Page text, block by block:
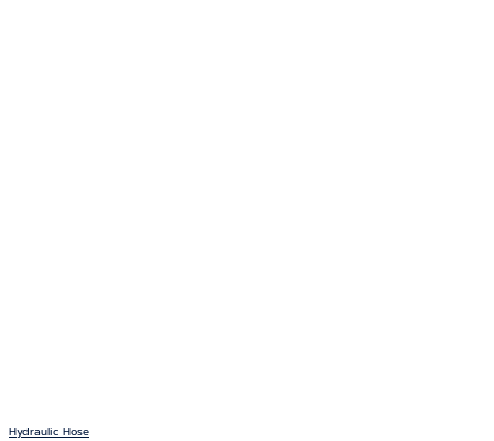
Hydraulic Hose